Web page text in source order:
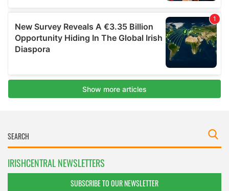
IRISHCENTRAL NEWSLETTERS
SUBSCRIBE TO OUR NEWSLETTER